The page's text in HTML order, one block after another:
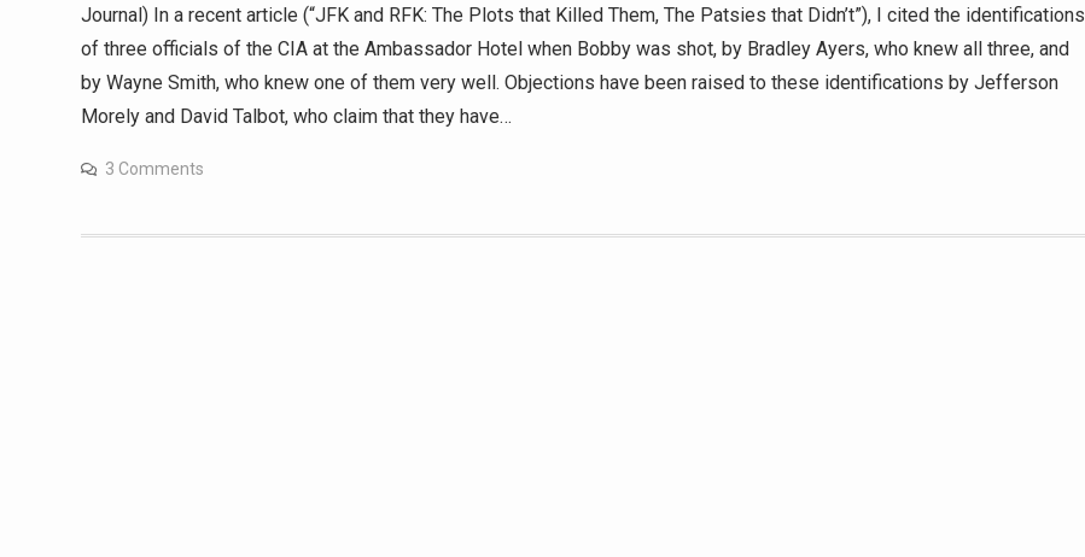
Journal) In a recent article (“JFK and RFK: The Plots that Killed Them, The Patsies that Didn’t”), I cited the identifications
of three officials of the CIA at the Ambassador Hotel when Bobby was shot, by Bradley Ayers, who knew all three, and
by Wayne Smith, who knew one of them very well. Objections have been raised to these identifications by Jefferson
Morely and David Talbot, who claim that they have…
3 Comments